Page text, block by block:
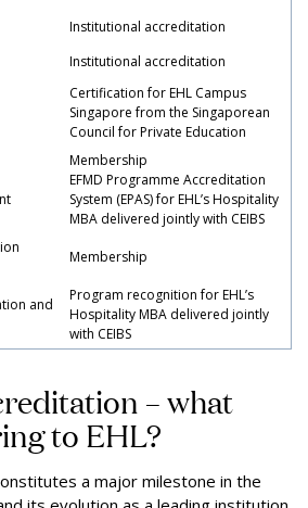
Institutional accreditation
Institutional accreditation
Certification for EHL Campus
Singapore from the Singaporean
Council for Private Education
Membership
EFMD Programme Accreditation
System (EPAS) for EHL’s Hospitality
MBA delivered jointly with CEIBS
Membership
and
Program recognition for EHL’s
Hospitality MBA delivered jointly
with CEIBS
– what
to EHL?
a major milestone in the